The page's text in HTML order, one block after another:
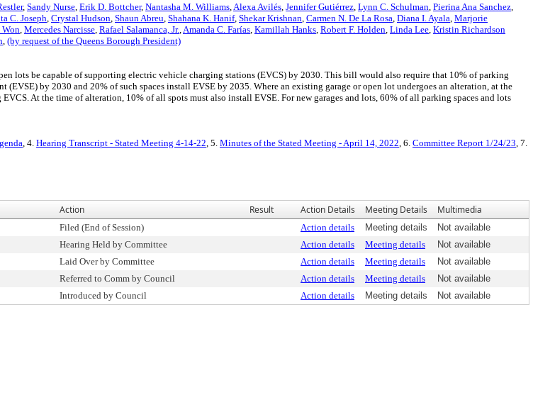
, Sandy Nurse, Erik D. Bottcher, Nantasha M. Williams,Alexa Avilés, Jennifer Gutiérrez, Lynn C. Schulman, Pierina Ana Sanchez,
C. Joseph, Crystal Hudson, Shaun Abreu, Shahana K. Hanif, Shekar Krishnan, Carmen N. De La Rosa, Diana I. Ayala, Marjorie
Won, Mercedes Narcisse, Rafael Salamanca, Jr.,Amanda C. Farías, Kamillah Hanks, Robert F. Holden, Linda Lee, Kristin Richardson
, (by request of the Queens Borough President)
lots be capable of supporting electric vehicle charging stations (EVCS) by 2030. This bill would also require that 10% of parking
by 2030 and 20% of such spaces install EVSE by 2035. Where an existing garage or open lot undergoes an alteration, at the
At the time of alteration, 10% of all spots must also install EVSE. For new garages and lots, 60% of all parking spaces and lots
, 4. Hearing Transcript - Stated Meeting 4-14-22, 5. Minutes of the Stated Meeting - April 14, 2022, 6. Committee Report 1/24/23, 7.
Action Result Action Details Meeting Details Multimedia
Filed (End of Session) Action details Meeting details
Not available
Hearing Held by Committee Action details Meeting details
Not available
Laid Over by Committee Action details Meeting details
Not available
Referred to Comm by Council Action details Meeting details
Not available
Introduced by Council Action details Meeting details Not available